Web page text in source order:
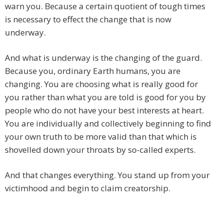
warn you. Because a certain quotient of tough times
is necessary to effect the change that is now
underway.
And what is underway is the changing of the guard.
Because you, ordinary Earth humans, you are
changing. You are choosing what is really good for
you rather than what you are told is good for you by
people who do not have your best interests at heart.
You are individually and collectively beginning to find
your own truth to be more valid than that which is
shovelled down your throats by so-called experts.
And that changes everything. You stand up from your
victimhood and begin to claim creatorship.